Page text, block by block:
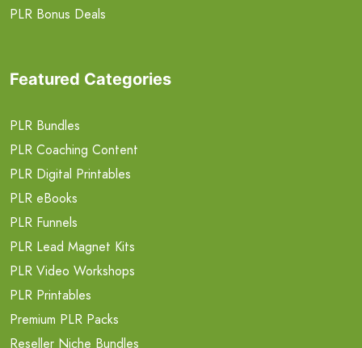
PLR Bonus Deals
Featured Categories
PLR Bundles
PLR Coaching Content
PLR Digital Printables
PLR eBooks
PLR Funnels
PLR Lead Magnet Kits
PLR Video Workshops
PLR Printables
Premium PLR Packs
Reseller Niche Bundles